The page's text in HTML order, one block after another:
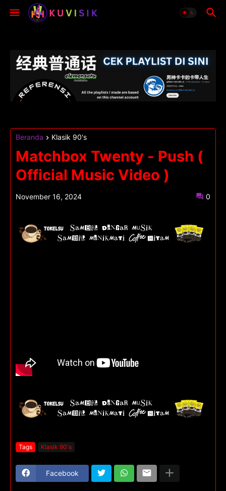
Beranda Klasik 90's
Matchbox Twenty - Push (
Official Music Video )
November 16, 2024 0
Tags Klasik 90's
Facebook